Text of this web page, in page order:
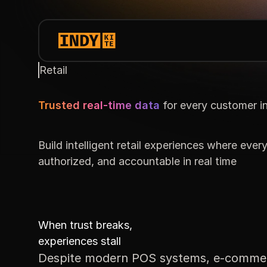
Retail
Trusted real-time data for every customer
Build intelligent retail experiences where
authorized, and accountable in real time
When trust breaks,
experiences stall
Despite modern POS systems, e-